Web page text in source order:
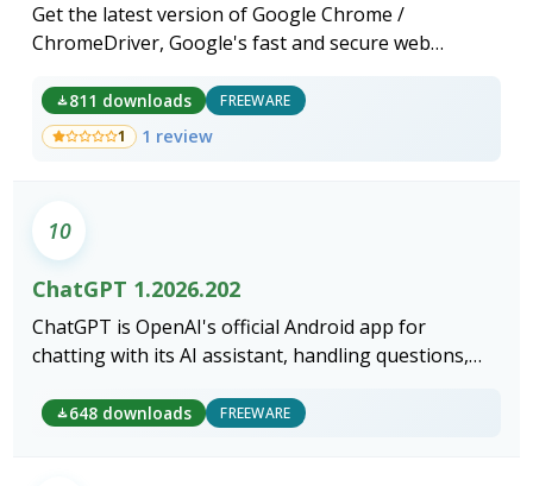
Get the latest version of Google Chrome /
ChromeDriver, Google's fast and secure web
811 downloads
FREEWARE
1
1 review
10
ChatGPT 1.2026.202
ChatGPT is OpenAI's official Android app for
chatting with its AI assistant, handling questions,
from your phone.
648 downloads FREEWARE